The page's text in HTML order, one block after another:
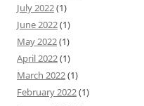
July 2022(1)
June 2022(1)
May 2022(1)
April 2022(1)
March 2022(1)
February 2022(1)